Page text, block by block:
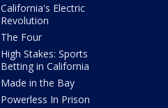
California's Electric
Revolution
The Four
High Stakes: Sports
Betting in California
Made in the Bay
Powerless In Prison